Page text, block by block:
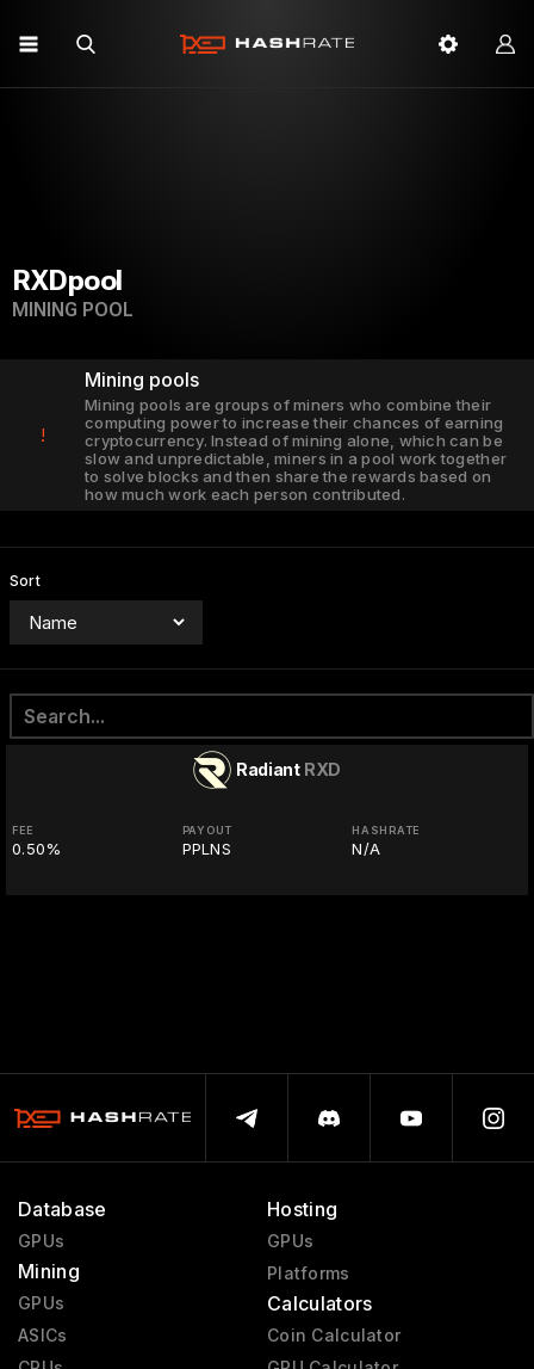
RXDpool
MINING POOL
!
Mining pools
Mining pools are groups of miners who combine their
computing power to increase their chances of earning
cryptocurrency. Instead of mining alone, which can be
slow and unpredictable, miners in a pool work together
to solve blocks and then share the rewards based on
how much work each person contributed.
Sort
Radiant RXD
FEE
0.50%
PAYOUT
PPLNS
HASHRATE
N/A
Database
GPUs
Mining
GPUs
ASICs
Hosting
GPUs
Platforms
Calculators
Coin Calculator